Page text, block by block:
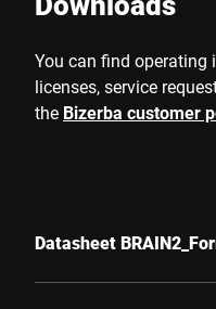
You can find operating
licenses, service
the Bizerba customer
Datasheet